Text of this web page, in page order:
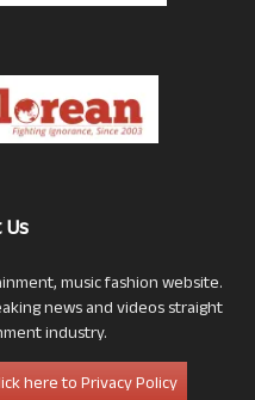
music fashion website.
news and videos straight
industry.
here to Privacy Policy